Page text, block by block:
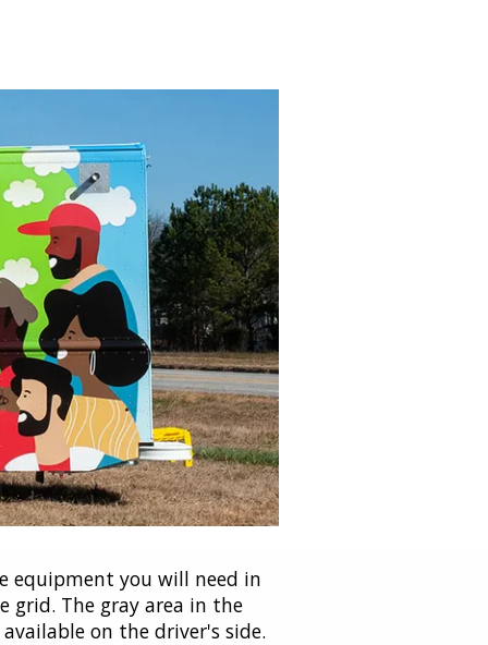
equipment you will need in
The gray area in the
on the driver's side.